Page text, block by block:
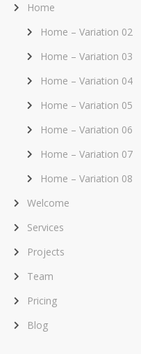
Home
Home – Variation 02
Home – Variation 03
Home – Variation 04
Home – Variation 05
Home – Variation 06
Home – Variation 07
Home – Variation 08
Welcome
Services
Projects
Team
Pricing
Blog